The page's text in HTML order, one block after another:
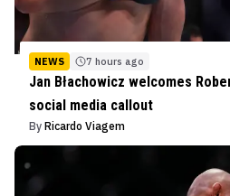
NEWS 7 hours ago
Jan Błachowicz welcomes
social media callout
By Ricardo Viagem